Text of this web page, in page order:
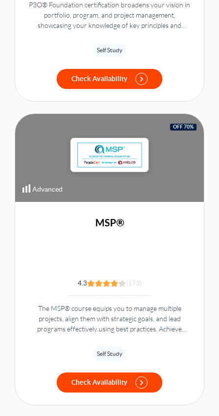
P3O® Foundation certification broadens your vision in
portfolio, program, and project management,
showcasing your knowledge of key principles and
Self Study
Check Availability
OFF 70%
Advanced
MSP®
4.3 (173)
The MSP® course equips you to manage multiple
projects, align them with strategic goals, and lead
programs effectively using best practices. Achieve
Self Study
Check Availability